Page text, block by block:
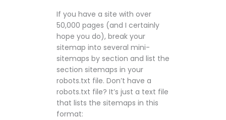
If you have a site with over
50,000 pages (and I certainly
hope you do), break your
sitemap into several mini-
sitemaps by section and list the
section sitemaps in your
robots.txt file. Don’t have a
robots.txt file? It’s just a text file
that lists the sitemaps in this
format: